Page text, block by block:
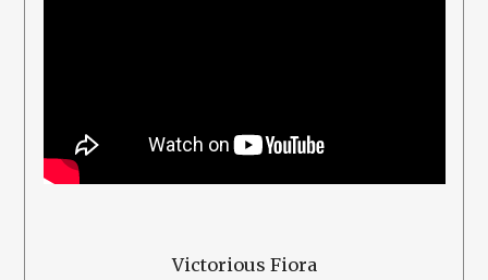
Victorious Fiora